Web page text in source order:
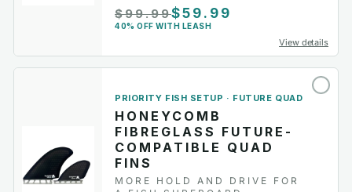
$99.99$59.99
40% OFF WITH LEASH
View details
PRIORITY FISH SETUP · FUTURE QUAD
HONEYCOMB
FIBREGLASS FUTURE-
COMPATIBLE QUAD
FINS
MORE HOLD AND DRIVE FOR